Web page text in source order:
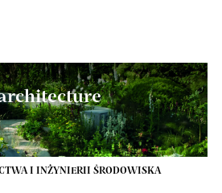
I INŻYNIERII ŚRODOWISKA